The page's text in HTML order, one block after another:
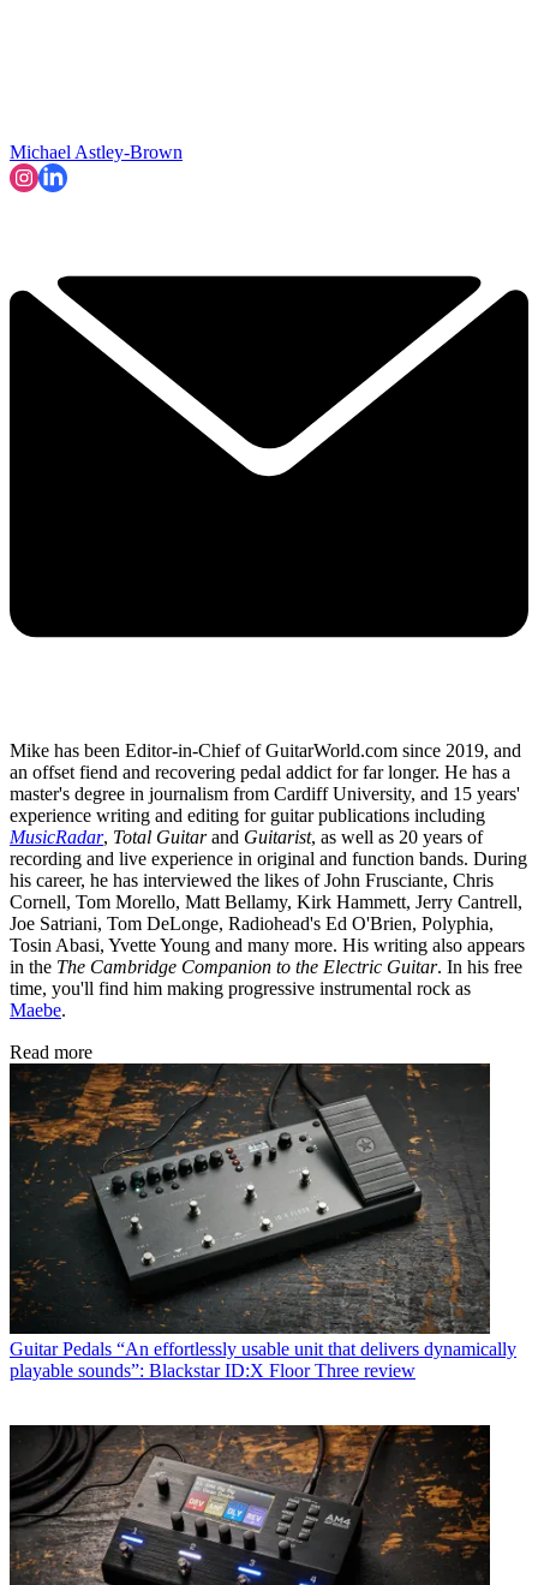
Michael Astley-Brown
Mike has been Editor-in-Chief of GuitarWorld.com since 2019, and
an offset fiend and recovering pedal addict for far longer. He has a
master's degree in journalism from Cardiff University, and 15 years'
experience writing and editing for guitar publications including
MusicRadar, Total Guitarand Guitarist, as well as 20 years of
recording and live experience in original and function bands. During
his career, he has interviewed the likes of John Frusciante, Chris
Cornell, Tom Morello, Matt Bellamy, Kirk Hammett, Jerry Cantrell,
Joe Satriani, Tom DeLonge, Radiohead's Ed O'Brien, Polyphia,
Tosin Abasi, Yvette Young and many more. His writing also appears
in the The Cambridge Companion to the Electric Guitar. In his free
time, you'll find him making progressive instrumental rock as
Maebe.
Read more
Guitar Pedals “An effortlessly usable unit that delivers dynamically
playable sounds”: Blackstar ID:X Floor Three review